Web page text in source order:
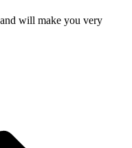
will make you very